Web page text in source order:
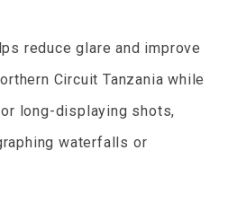
reduce glare and improve
Circuit Tanzania while
long-displaying shots,
waterfalls or